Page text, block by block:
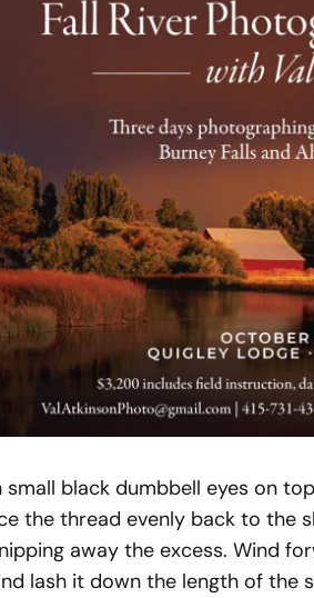
black dumbbell eyes on
the thread evenly back to the
away the excess. Wind
lash it down the length of the